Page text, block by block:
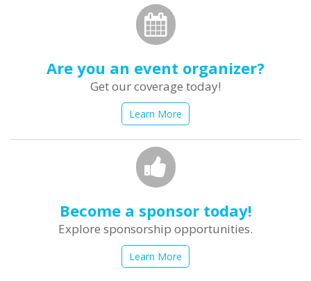
Are you an event organizer?
Get our coverage today!
Learn More
Become a sponsor today!
Explore sponsorship opportunities.
Learn More